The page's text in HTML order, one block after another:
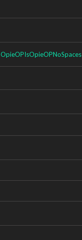
OpieOPIsOpieOPNoSpaces